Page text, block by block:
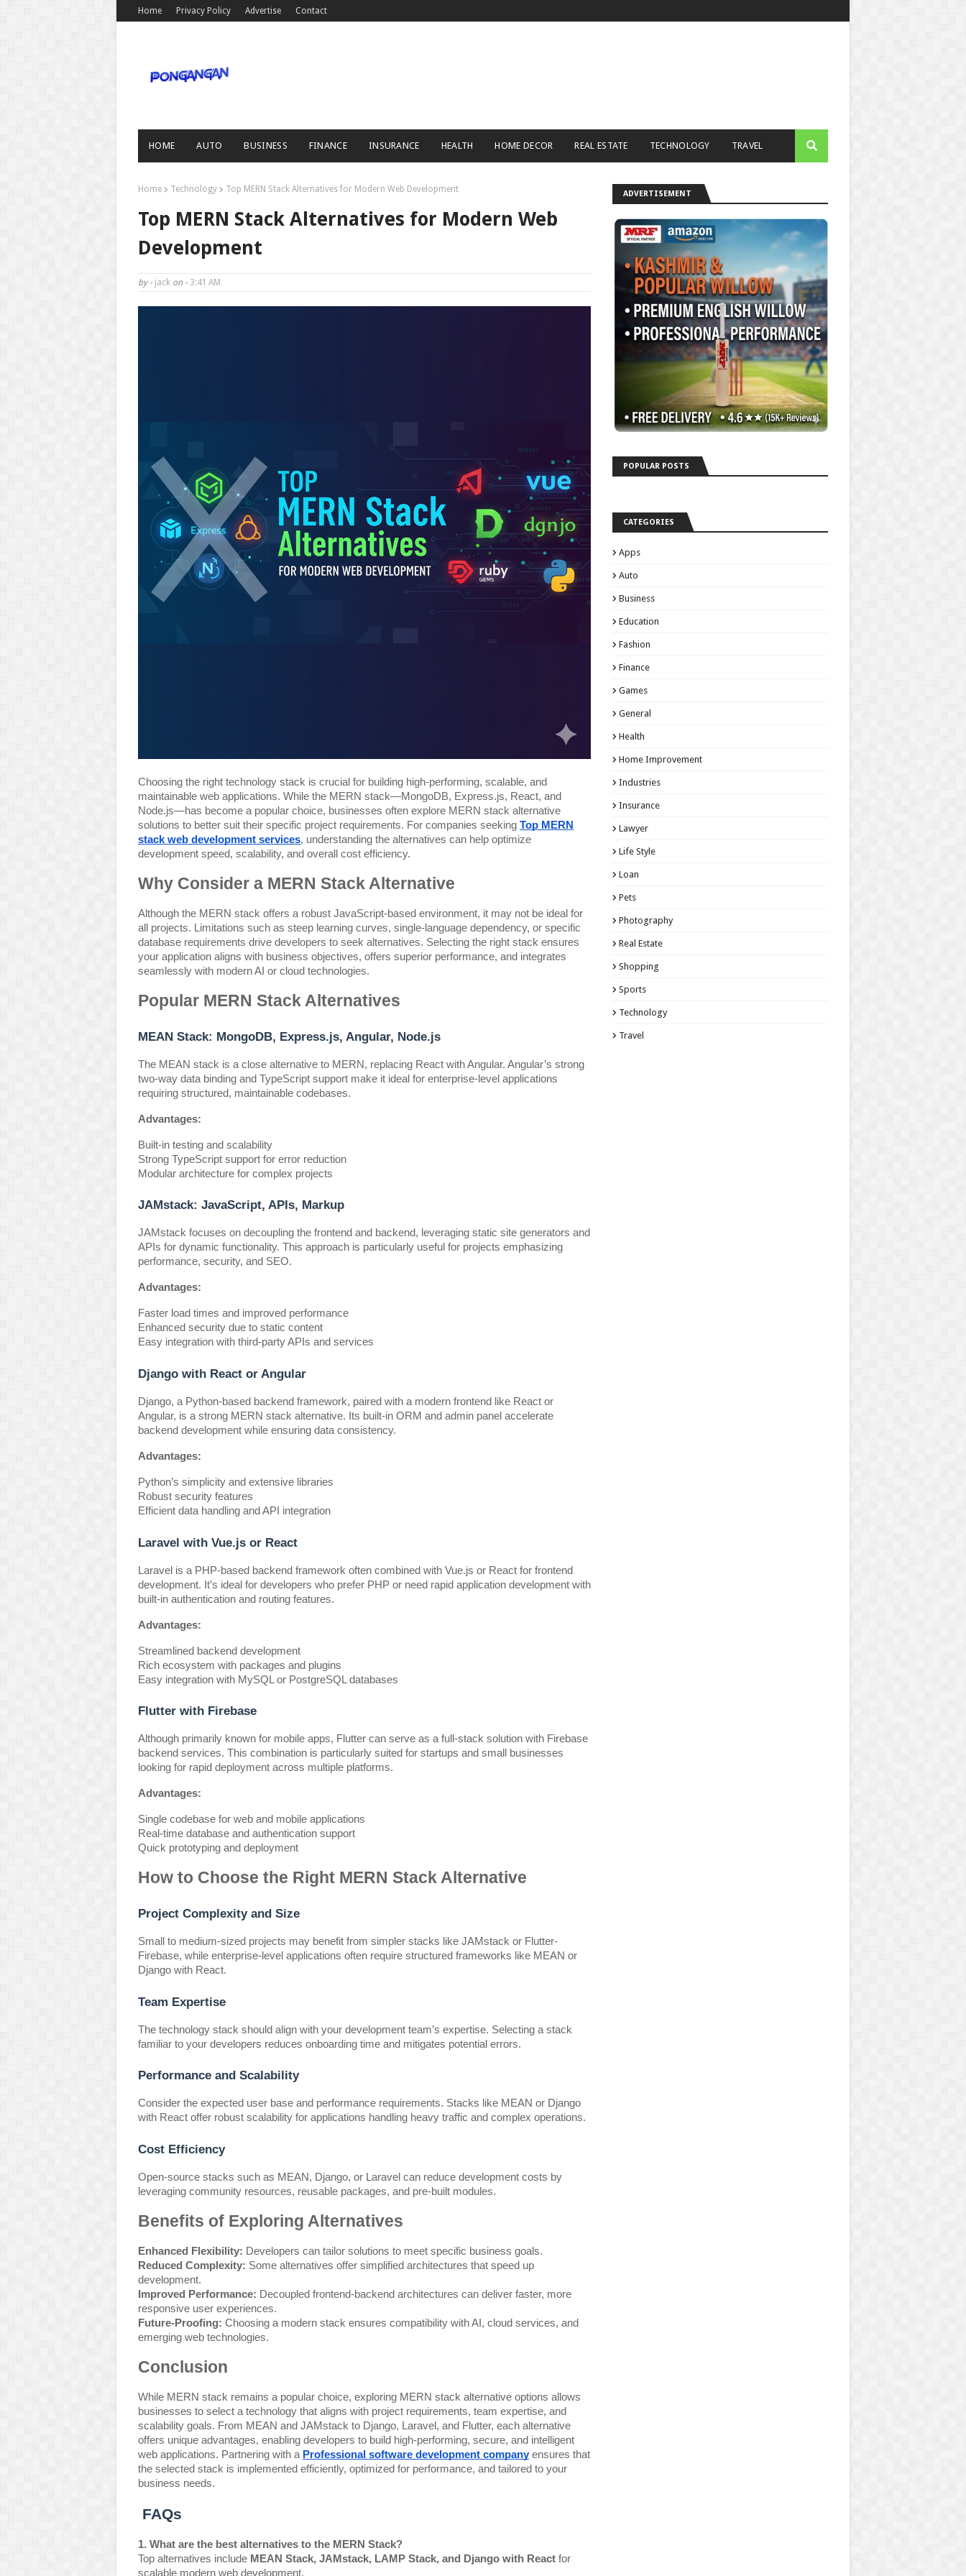
Home Privacy Policy Advertise Contact
HOME AUTO BUSINESS FINANCE INSURANCE HEALTH HOME DECOR REAL ESTATE TECHNOLOGY TRAVEL
Home Technology Top MERN Stack Alternatives for Modern Web Development
Top MERN Stack Alternatives for Modern Web
Development
by - jack on - 3:41 AM
Choosing the right technology stack is crucial for building high-performing, scalable, and
maintainable web applications. While the MERN stack—MongoDB, Express.js, React, and
Node.js—has become a popular choice, businesses often explore MERN stack alternative
solutions to better suit their specific project requirements. For companies seeking Top MERN
stack web development services, understanding the alternatives can help optimize
development speed, scalability, and overall cost efficiency.
Why Consider a MERN Stack Alternative
Although the MERN stack offers a robust JavaScript-based environment, it may not be ideal for
all projects. Limitations such as steep learning curves, single-language dependency, or specific
database requirements drive developers to seek alternatives. Selecting the right stack ensures
your application aligns with business objectives, offers superior performance, and integrates
seamlessly with modern AI or cloud technologies.
Popular MERN Stack Alternatives
MEAN Stack: MongoDB, Express.js, Angular, Node.js
The MEAN stack is a close alternative to MERN, replacing React with Angular. Angular’s strong
two-way data binding and TypeScript support make it ideal for enterprise-level applications
requiring structured, maintainable codebases.
Advantages:
Built-in testing and scalability
Strong TypeScript support for error reduction
Modular architecture for complex projects
JAMstack: JavaScript, APIs, Markup
JAMstack focuses on decoupling the frontend and backend, leveraging static site generators and
APIs for dynamic functionality. This approach is particularly useful for projects emphasizing
performance, security, and SEO.
Advantages:
Faster load times and improved performance
Enhanced security due to static content
Easy integration with third-party APIs and services
Django with React or Angular
Django, a Python-based backend framework, paired with a modern frontend like React or
Angular, is a strong MERN stack alternative. Its built-in ORM and admin panel accelerate
backend development while ensuring data consistency.
Advantages:
Python’s simplicity and extensive libraries
Robust security features
Efficient data handling and API integration
Laravel with Vue.js or React
Laravel is a PHP-based backend framework often combined with Vue.js or React for frontend
development. It’s ideal for developers who prefer PHP or need rapid application development with
built-in authentication and routing features.
Advantages:
Streamlined backend development
Rich ecosystem with packages and plugins
Easy integration with MySQL or PostgreSQL databases
Flutter with Firebase
Although primarily known for mobile apps, Flutter can serve as a full-stack solution with Firebase
backend services. This combination is particularly suited for startups and small businesses
looking for rapid deployment across multiple platforms.
Advantages:
Single codebase for web and mobile applications
Real-time database and authentication support
Quick prototyping and deployment
How to Choose the Right MERN Stack Alternative
Project Complexity and Size
Small to medium-sized projects may benefit from simpler stacks like JAMstack or Flutter-
Firebase, while enterprise-level applications often require structured frameworks like MEAN or
Django with React.
Team Expertise
The technology stack should align with your development team’s expertise. Selecting a stack
familiar to your developers reduces onboarding time and mitigates potential errors.
Performance and Scalability
Consider the expected user base and performance requirements. Stacks like MEAN or Django
with React offer robust scalability for applications handling heavy traffic and complex operations.
Cost Efficiency
Open-source stacks such as MEAN, Django, or Laravel can reduce development costs by
leveraging community resources, reusable packages, and pre-built modules.
Benefits of Exploring Alternatives
Enhanced Flexibility: Developers can tailor solutions to meet specific business goals.
Reduced Complexity: Some alternatives offer simplified architectures that speed up
development.
Improved Performance: Decoupled frontend-backend architectures can deliver faster, more
responsive user experiences.
Future-Proofing: Choosing a modern stack ensures compatibility with AI, cloud services, and
emerging web technologies.
Conclusion
While MERN stack remains a popular choice, exploring MERN stack alternative options allows
businesses to select a technology that aligns with project requirements, team expertise, and
scalability goals. From MEAN and JAMstack to Django, Laravel, and Flutter, each alternative
offers unique advantages, enabling developers to build high-performing, secure, and intelligent
web applications. Partnering with a Professional software development company ensures that
the selected stack is implemented efficiently, optimized for performance, and tailored to your
business needs.
FAQs
1. What are the best alternatives to the MERN Stack?
Top alternatives include MEAN Stack, JAMstack, LAMP Stack, and Django with React for
scalable modern web development.
ADVERTISEMENT
POPULAR POSTS
CATEGORIES
Apps
Auto
Business
Education
Fashion
Finance
Games
General
Health
Home Improvement
Industries
Insurance
Lawyer
Life Style
Loan
Pets
Photography
Real Estate
Shopping
Sports
Technology
Travel